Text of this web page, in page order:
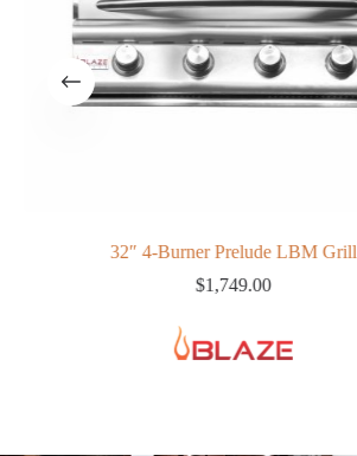
32″ 4-Burner Prelude LBM Grill
$1,749.00